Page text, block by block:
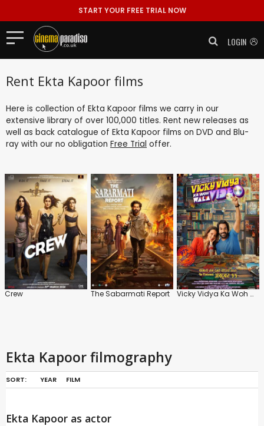
START YOUR FREE TRIAL NOW
LOGIN
Rent Ekta Kapoor films
Here is collection of Ekta Kapoor films we carry in our
extensive library of over 100,000 titles. Rent new releases as
well as back catalogue of Ekta Kapoor films on DVD and Blu-
ray with our no obligation Free Trial offer.
Crew The Sabarmati Report Vicky Vidya Ka Woh Wala Video
Ekta Kapoor filmography
SORT: YEAR FILM
Ekta Kapoor as actor